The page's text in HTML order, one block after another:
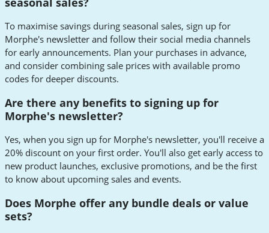
To maximise savings during seasonal sales, sign up for
Morphe's newsletter and follow their social media channels
for early announcements. Plan your purchases in advance,
and consider combining sale prices with available promo
codes for deeper discounts.
Are there any benefits to signing up for
Morphe's newsletter?
Yes, when you sign up for Morphe's newsletter, you'll receive a
20% discount on your first order. You'll also get early access to
new product launches, exclusive promotions, and be the first
to know about upcoming sales and events.
Does Morphe offer any bundle deals or value
sets?